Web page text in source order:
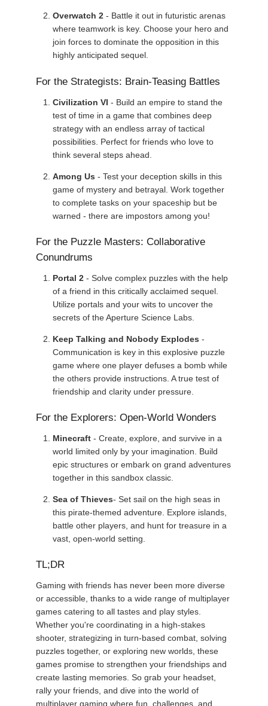
Overwatch 2 - Battle it out in futuristic arenas
where teamwork is key. Choose your hero and
join forces to dominate the opposition in this
highly anticipated sequel.
For the Strategists: Brain-Teasing Battles
Civilization VI - Build an empire to stand the
test of time in a game that combines deep
strategy with an endless array of tactical
possibilities. Perfect for friends who love to
think several steps ahead.
Among Us - Test your deception skills in this
game of mystery and betrayal. Work together
to complete tasks on your spaceship but be
warned - there are impostors among you!
For the Puzzle Masters: Collaborative
Conundrums
Portal 2 - Solve complex puzzles with the help
of a friend in this critically acclaimed sequel.
Utilize portals and your wits to uncover the
secrets of the Aperture Science Labs.
Keep Talking and Nobody Explodes -
Communication is key in this explosive puzzle
game where one player defuses a bomb while
the others provide instructions. A true test of
friendship and clarity under pressure.
For the Explorers: Open-World Wonders
Minecraft - Create, explore, and survive in a
world limited only by your imagination. Build
epic structures or embark on grand adventures
together in this sandbox classic.
Sea of Thieves- Set sail on the high seas in
this pirate-themed adventure. Explore islands,
battle other players, and hunt for treasure in a
vast, open-world setting.
TL;DR
Gaming with friends has never been more diverse
or accessible, thanks to a wide range of multiplayer
games catering to all tastes and play styles.
Whether you're coordinating in a high-stakes
shooter, strategizing in turn-based combat, solving
puzzles together, or exploring new worlds, these
games promise to strengthen your friendships and
create lasting memories. So grab your headset,
rally your friends, and dive into the world of
multiplayer gaming where fun, challenges, and